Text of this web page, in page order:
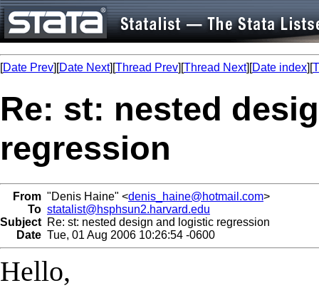
[Date Prev][Date Next][Thread Prev][Thread Next][Date index][
Re: st: nested
regression
From "Denis Haine" <denis_haine@hotmail.com>
To statalist@hsphsun2.harvard.edu
Subject Re: st: nested design and logistic regression
Date Tue, 01 Aug 2006 10:26:54 -0600
Hello,